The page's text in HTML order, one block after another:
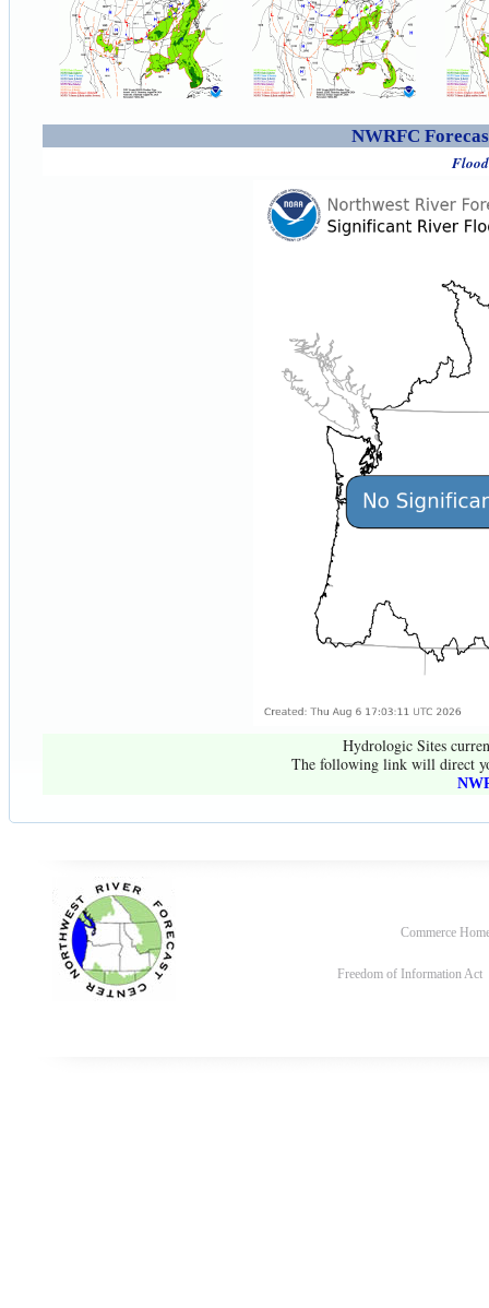
NWRFC
Hydrologic Sites
The following link will direct
Commerce
Freedom of Information Act